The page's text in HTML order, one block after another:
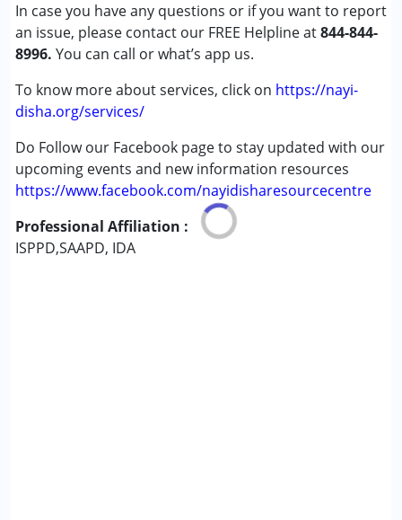
In case you have any questions or if you want to report
an issue, please contact our FREE Helpline at844-844-
8996. You can call or what’s app us.
To know more about services, click on https://nayi-
disha.org/services/
Do Follow our Facebook page to stay updated with our
upcoming events and new information resources
https://www.facebook.com/nayidisharesourcecentre
Professional Affiliation :
ISPPD,SAAPD, IDA
Age Group :0 - 5 years ,6 - 12 years ,13 - 17 years
,above 18 years